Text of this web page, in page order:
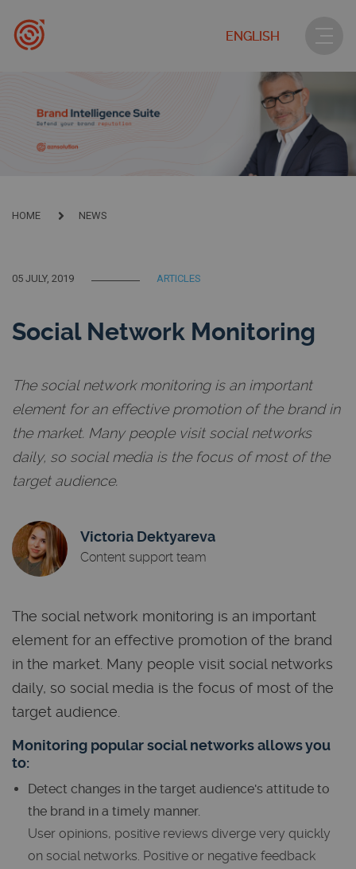
ENGLISH
HOME NEWS
05 JULY, 2019 ARTICLES
Social Network Monitoring
The social network monitoring is an important
element for an effective promotion of the brand in
the market. Many people visit social networks
daily, so social media is the focus of most of the
target audience.
Victoria Dektyareva
Content support team
The social network monitoring is an important
element for an effective promotion of the brand
in the market. Many people visit social networks
daily, so social media is the focus of most of the
target audience.
Monitoring popular social networks allows you
to:
Detect changes in the target audience's attitude to
the brand in a timely manner.
User opinions, positive reviews diverge very quickly
on social networks. Positive or negative feedback